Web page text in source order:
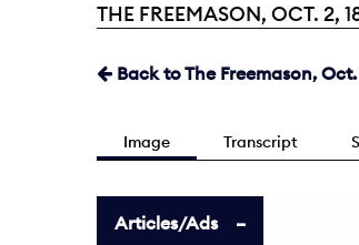
Current:
THE FREEMASON, OCT. 2,
Back to The Freemason, Oct.
Image Transcript
Articles/Ads